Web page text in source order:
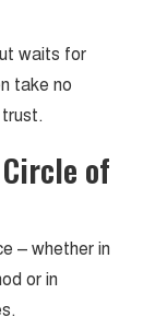
waits for
take no
of
– whether in
or in